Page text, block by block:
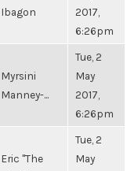
Ibagon
2017,
6:26pm
Myrsini
Manney-...
Tue, 2
May
2017,
6:26pm
Eric "The
Tue, 2
May